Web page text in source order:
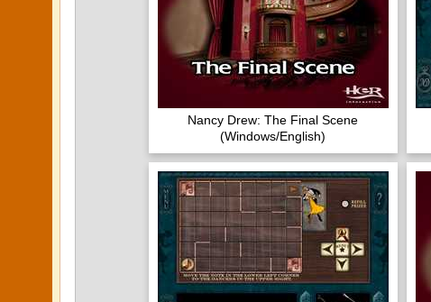
Nancy Drew: The Final Scene
(Windows/English)